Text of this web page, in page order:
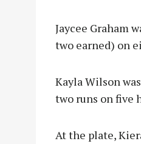
Jaycee Graham
two earned) on
Kayla Wilson
two runs on five
At the plate,